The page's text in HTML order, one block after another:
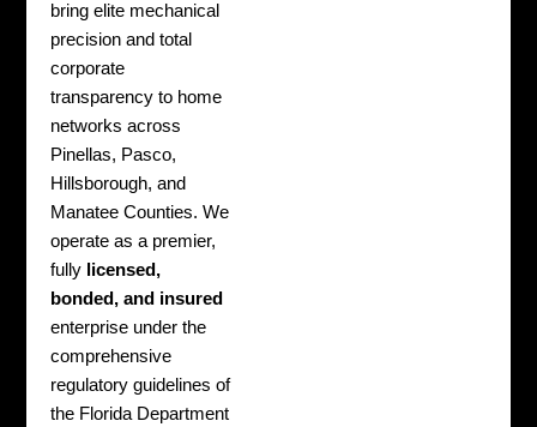
bring elite mechanical
precision and total
corporate
transparency to home
networks across
Pinellas, Pasco,
Hillsborough, and
Manatee Counties. We
operate as a premier,
fully licensed,
bonded, and insured
enterprise under the
comprehensive
regulatory guidelines of
the Florida Department